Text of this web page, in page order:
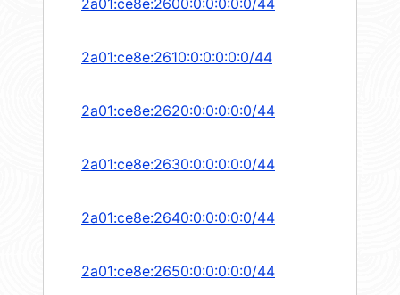
2a01:ce8e:2600:0:0:0:0:0/44
2a01:ce8e:2610:0:0:0:0:0/44
2a01:ce8e:2620:0:0:0:0:0/44
2a01:ce8e:2630:0:0:0:0:0/44
2a01:ce8e:2640:0:0:0:0:0/44
2a01:ce8e:2650:0:0:0:0:0/44